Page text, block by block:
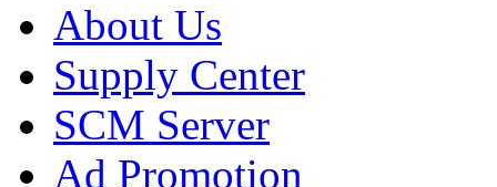
About Us
Supply Center
SCM Server
Ad Promotion